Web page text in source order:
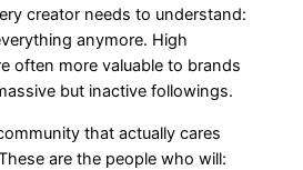
creator needs to understand:
anymore. High
often more valuable to brands
but inactive followings.
that actually cares
are the people who will: